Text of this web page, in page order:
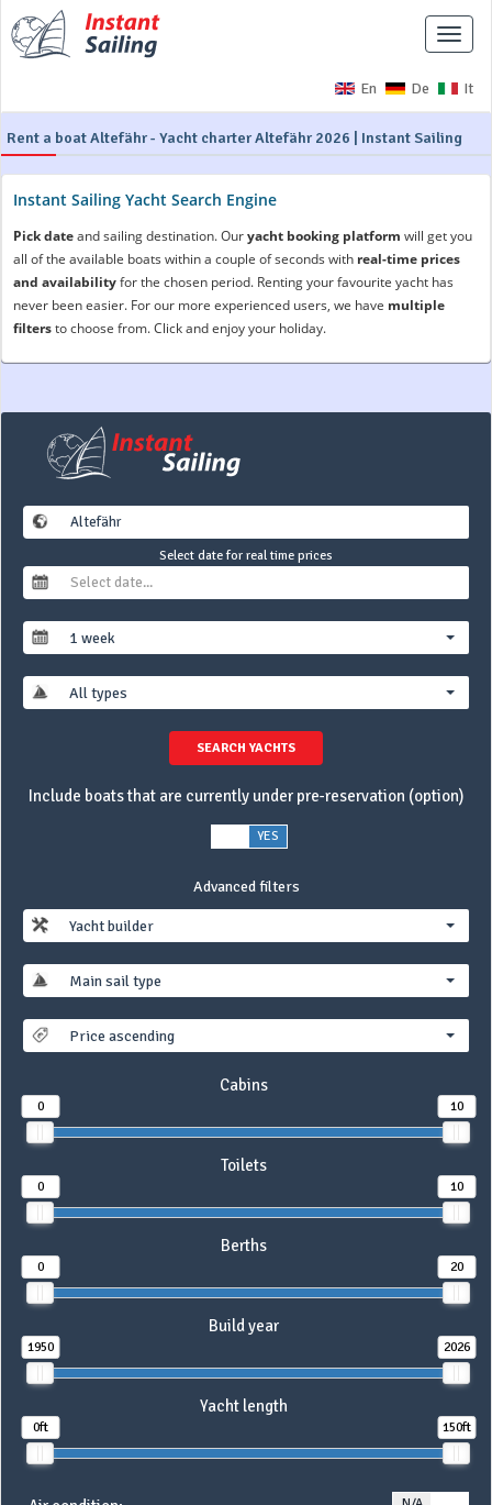
En De It
Toggle
Rent a boat Altefähr - Yacht charter Altefähr 2026 | Instant Sailing
Instant Sailing Yacht Search Engine
Pick dateand sailing destination. Ouryacht booking platform will get you
all of the available boats within a couple of seconds with real-time prices
and availabilityfor the chosen period. Renting your favourite yacht has
never been easier. For our more experienced users, we have multiple
filtersto choose from. Click and enjoy your holiday.
Select date for real time prices
1 week
All types
SEARCH YACHTS
Include boats that are currently under pre-reservation (option)
YES
Advanced filters
Yacht builder
Main sail type
Price ascending
Cabins
0 10
Toilets
0 10
Berths
0 20
Build year
1950 2026
Yacht length
0ft 150ft